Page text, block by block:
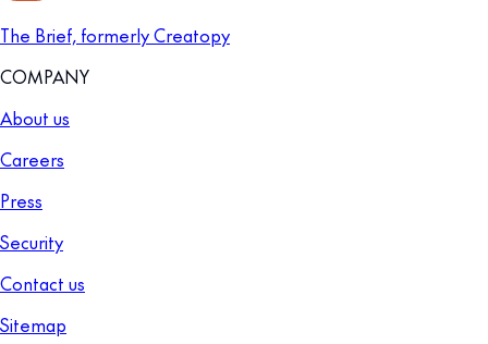
The Brief, formerly Creatopy
COMPANY
About us
Careers
Press
Security
Contact us
Sitemap